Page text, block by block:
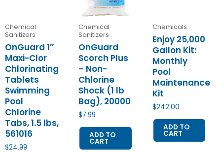
Chemical
Sanitizers
OnGuard 1″
Maxi-Clor
Chlorinating
Tablets
Swimming
Pool
Chlorine
Tabs, 1.5 lbs,
561016
$24.99
Chemical
Sanitizers
OnGuard
Scorch Plus
– Non-
Chlorine
Shock (1 lb
Bag), 20000
$7.99
ADD TO
CART
Chemicals
Enjoy 25,000
Gallon Kit:
Monthly
Pool
Maintenance
Kit
$242.00
ADD TO
CART